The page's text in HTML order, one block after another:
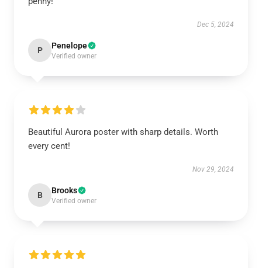
Dec 5, 2024
P Penelope
Verified owner
Beautiful Aurora poster with sharp details. Worth
every cent!
Nov 29, 2024
B Brooks
Verified owner